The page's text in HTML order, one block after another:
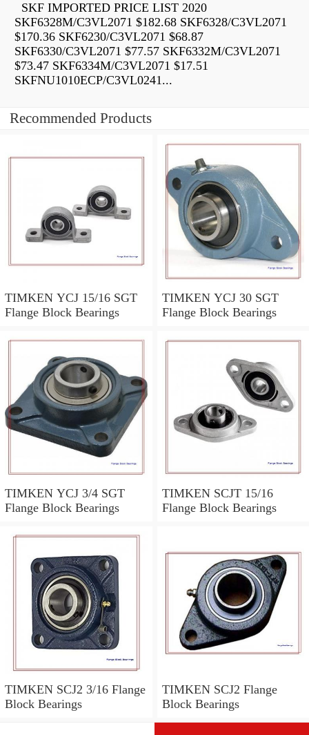
SKF IMPORTED PRICE LIST 2020
SKF6328M/C3VL2071 $182.68 SKF6328/C3VL2071
$170.36 SKF6230/C3VL2071 $68.87
SKF6330/C3VL2071 $77.57 SKF6332M/C3VL2071
$73.47 SKF6334M/C3VL2071 $17.51
SKFNU1010ECP/C3VL0241...
Recommended Products
TIMKEN YCJ 15/16 SGT
Flange Block Bearings
TIMKEN YCJ 30 SGT
Flange Block Bearings
TIMKEN YCJ 3/4 SGT
Flange Block Bearings
TIMKEN SCJT 15/16
Flange Block Bearings
TIMKEN SCJ2 3/16 Flange
Block Bearings
TIMKEN SCJ2 Flange
Block Bearings